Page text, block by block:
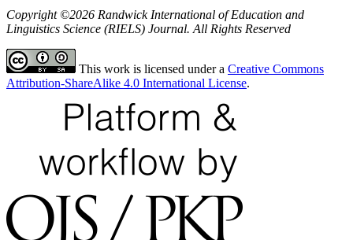
Copyright ©2026 Randwick International of Education and
Linguistics Science (RIELS) Journal. All Rights Reserved
This work is licensed under a Creative Commons
Attribution-ShareAlike 4.0 International License.